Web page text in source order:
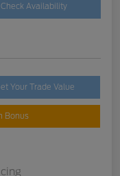
Check Availability
Your Trade Value
Bonus